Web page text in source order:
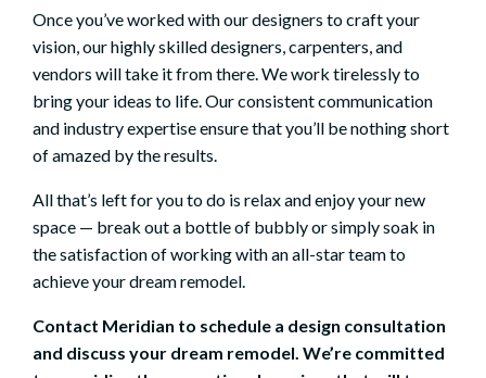
Once you’ve worked with our designers to craft your
vision, our highly skilled designers, carpenters, and
vendors will take it from there. We work tirelessly to
bring your ideas to life. Our consistent communication
and industry expertise ensure that you’ll be nothing short
of amazed by the results.
All that’s left for you to do is relax and enjoy your new
space — break out a bottle of bubbly or simply soak in
the satisfaction of working with an all-star team to
achieve your dream remodel.
Contact Meridian to schedule a design consultation
and discuss your dream remodel. We’re committed